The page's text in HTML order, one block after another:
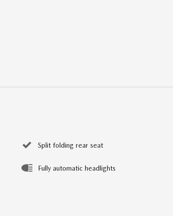
Split folding rear seat
Fully automatic headlights